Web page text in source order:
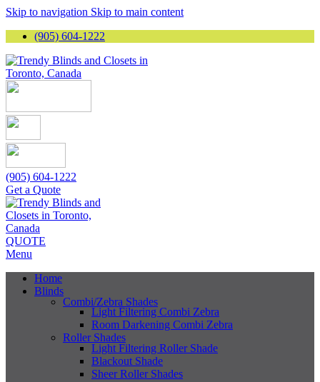
Skip to navigation Skip to main content
(905) 604-1222
(905) 604-1222
Get a Quote
QUOTE
Menu
Home
Blinds
Combi/Zebra Shades
Light Filtering Combi Zebra
Room Darkening Combi Zebra
Roller Shades
Light Filtering Roller Shade
Blackout Shade
Sheer Roller Shades